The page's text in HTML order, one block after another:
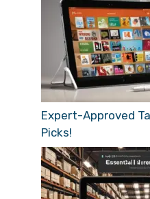
Expert-Approved
Picks!